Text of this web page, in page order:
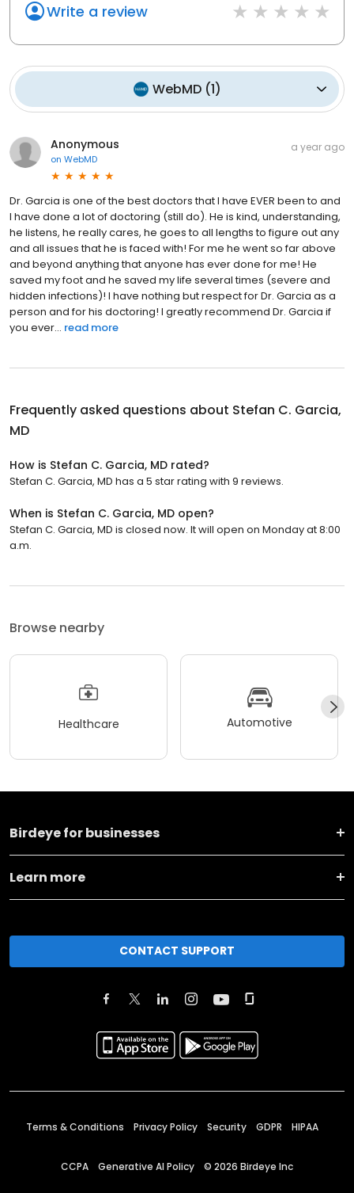
Write a review
WebMD(1)
Anonymous
on WebMD
a year ago
Dr. Garcia is one of the best doctors that I have EVER been to and
I have done a lot of doctoring (still do). He is kind, understanding,
he listens, he really cares, he goes to all lengths to figure out any
and all issues that he is faced with! For me he went so far above
and beyond anything that anyone has ever done for me! He
saved my foot and he saved my life several times (severe and
hidden infections)! I have nothing but respect for Dr. Garcia as a
person and for his doctoring! I greatly recommend Dr. Garcia if
you ever... read more
Frequently asked questions about Stefan C. Garcia,
MD
How is Stefan C. Garcia, MD rated?
Stefan C. Garcia, MD has a 5 star rating with 9 reviews.
When is Stefan C. Garcia, MD open?
Stefan C. Garcia, MD is closed now. It will open on Monday at 8:00
a.m.
Browse nearby
Healthcare Automotive
Birdeye for businesses
Learn more
CONTACT SUPPORT
Terms & Conditions Privacy Policy Security GDPR HIPAA
CCPA Generative AI Policy © 2026 Birdeye Inc